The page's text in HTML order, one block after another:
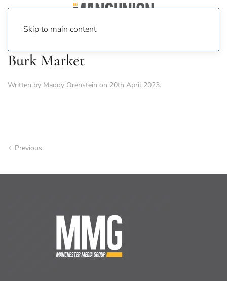
Skip to main content
Burk Market
Written by Maddy Orenstein on 20th April 2023.
Previous